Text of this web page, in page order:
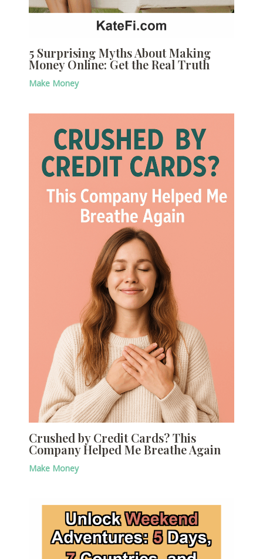
5 Surprising Myths About Making
Money Online: Get the Real Truth
Make Money
Crushed by Credit Cards? This
Company Helped Me Breathe Again
Make Money